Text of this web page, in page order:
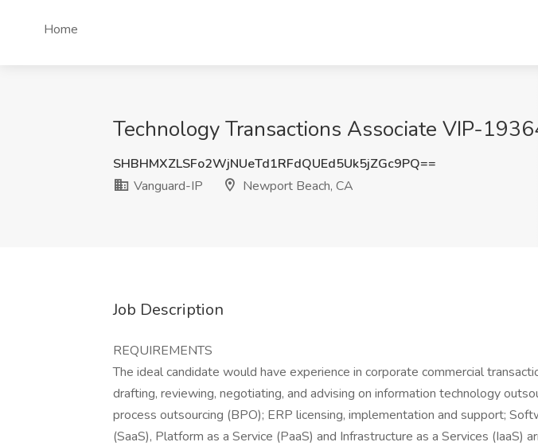
Home
Technology Transactions Associate VIP-
SHBHMXZLSFo2WjNUeTd1RFdQUEd5Uk5jZGc9PQ==
Vanguard-IP
Newport Beach, CA
Job Description
REQUIREMENTS
The ideal candidate would have experience in corporate commercial
drafting, reviewing, negotiating, and advising on information technology
process outsourcing (BPO); ERP licensing, implementation and support;
(SaaS), Platform as a Service (PaaS) and Infrastructure as a Services (IaaS)